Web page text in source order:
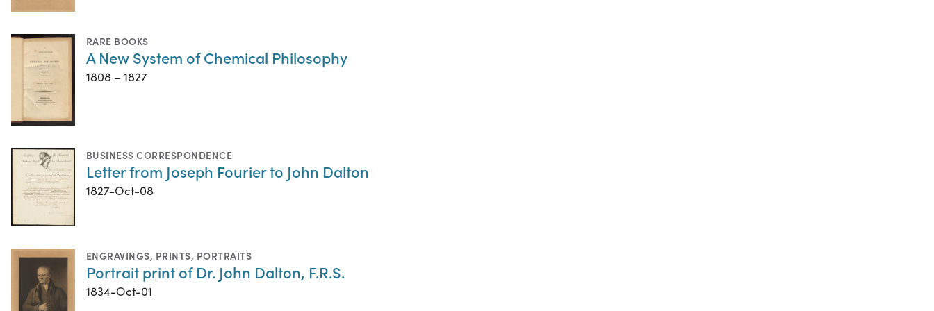
RARE BOOKS
A New System of Chemical Philosophy
1808 – 1827
BUSINESS CORRESPONDENCE
Letter from Joseph Fourier to John Dalton
1827-Oct-08
ENGRAVINGS, PRINTS, PORTRAITS
Portrait print of Dr. John Dalton, F.R.S.
1834-Oct-01